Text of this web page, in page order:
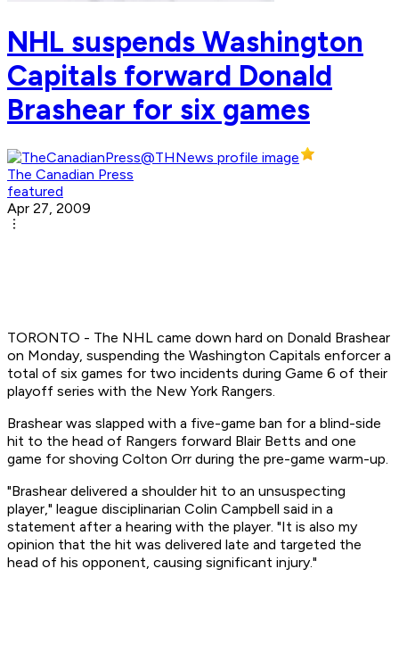
NHL suspends Washington
Capitals forward Donald
Brashear for six games
The Canadian Press
featured
Apr 27, 2009
TORONTO - The NHL came down hard on Donald Brashear
on Monday, suspending the Washington Capitals enforcer a
total of six games for two incidents during Game 6 of their
playoff series with the New York Rangers.
Brashear was slapped with a five-game ban for a blind-side
hit to the head of Rangers forward Blair Betts and one
game for shoving Colton Orr during the pre-game warm-up.
"Brashear delivered a shoulder hit to an unsuspecting
player," league disciplinarian Colin Campbell said in a
statement after a hearing with the player. "It is also my
opinion that the hit was delivered late and targeted the
head of his opponent, causing significant injury."